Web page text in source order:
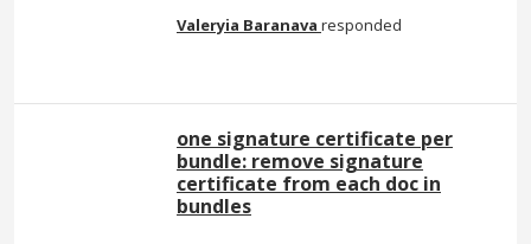
Valeryia Baranava responded
one signature certificate per
bundle: remove signature
certificate from each doc in
bundles